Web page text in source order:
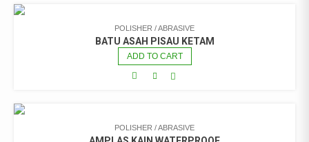
POLISHER / ABRASIVE
BATU ASAH PISAU KETAM
ADD TO CART
POLISHER / ABRASIVE